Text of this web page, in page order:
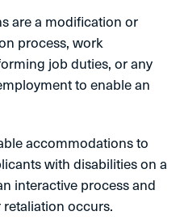
are a modification or
process, work
job duties, or any
to enable an
accommodations to
with disabilities on a
interactive process and
occurs.